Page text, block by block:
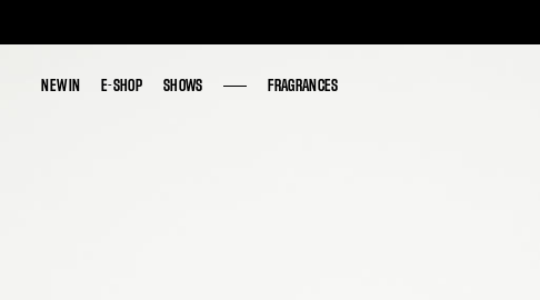
NEW IN E-SHOP SHOWS FRAGRANCES
NEW IN E-SHOP SHOWS FRAGRANCES